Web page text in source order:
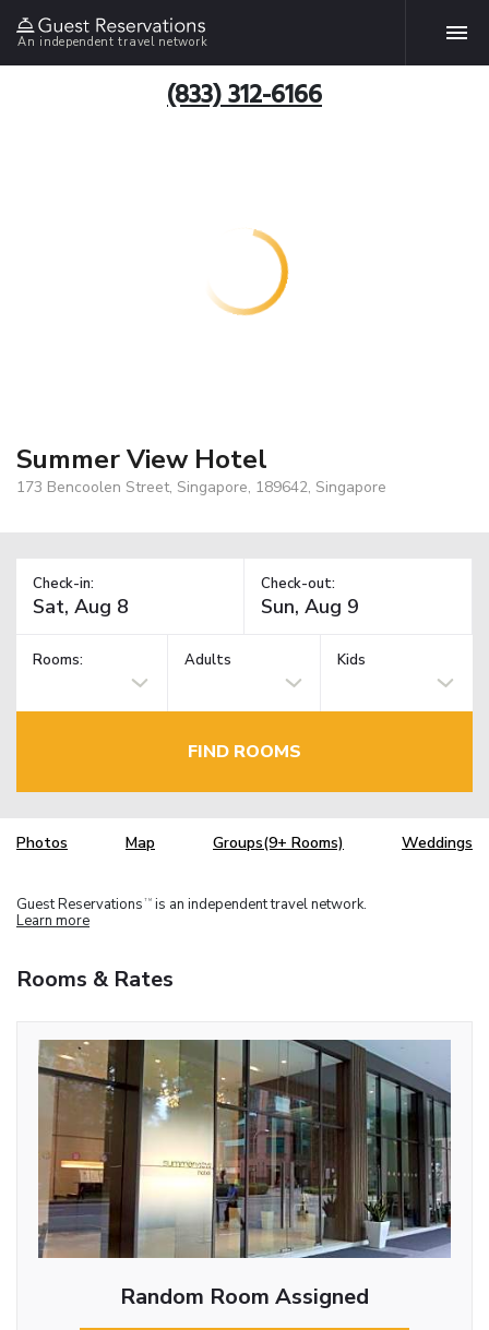
An independent travel network
(833) 312-6166
Summer View Hotel
173 Bencoolen Street, Singapore, 189642, Singapore
Check-in: Check-out:
Rooms: Adults Kids
FIND ROOMS
Photos Map Groups(9+ Rooms) Weddings
Guest Reservations TM is an independent travel network.
Learn more
Rooms & Rates
Random Room Assigned